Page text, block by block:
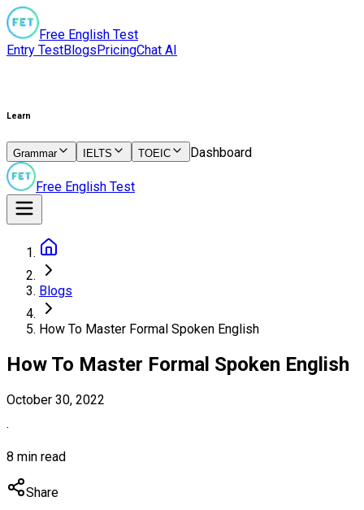
Free English Test
Entry TestBlogsPricingChat AI
Learn
Grammar IELTS TOEIC Dashboard
Free English Test
Blogs
How To Master Formal Spoken English
How To Master Formal Spoken English
October 30, 2022
·
8 min read
Share